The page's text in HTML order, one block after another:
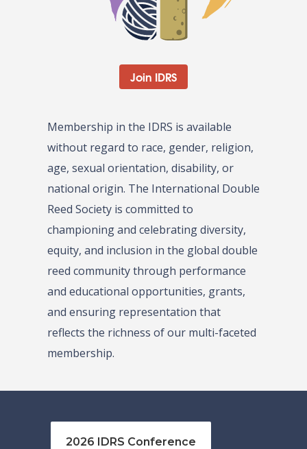
Join IDRS
Membership in the IDRS is available
without regard to race, gender, religion,
age, sexual orientation, disability, or
national origin. The International Double
Reed Society is committed to
championing and celebrating diversity,
equity, and inclusion in the global double
reed community through performance
and educational opportunities, grants,
and ensuring representation that
reflects the richness of our multi-faceted
membership.
2026 IDRS Conference